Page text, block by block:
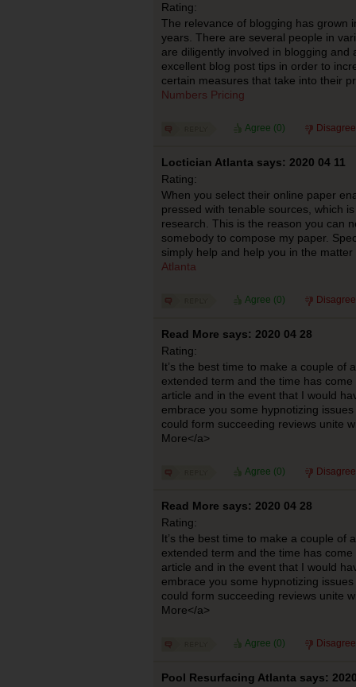
Rating:
The relevance of blogging has grown
years. There are several people in
are diligently involved in blogging and
excellent blog post tips in order to
certain measures that take into their
Numbers Pricing
Agree (0)
Loctician Atlanta says: 2020 04 11
Rating:
When you select their online paper
pressed with tenable sources, which
research. This is the reason you can
somebody to compose my paper.
simply help and help you in the
Atlanta
Agree (0)
Read More says: 2020 04 28
Rating:
It’s the best time to make a couple of
extended term and the time has
article and in the event that I would
embrace you some hypnotizing
could form succeeding reviews unite
More</a>
Agree (0)
Read More says: 2020 04 28
Rating:
It’s the best time to make a couple of
extended term and the time has
article and in the event that I would
embrace you some hypnotizing
could form succeeding reviews unite
More</a>
Agree (0)
Pool Resurfacing Atlanta says: